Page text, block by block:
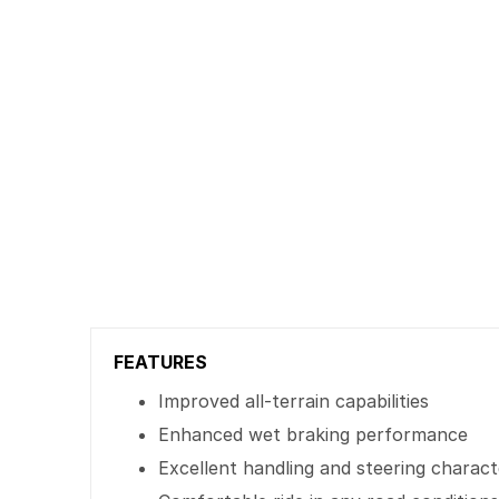
FEATURES
Improved all-terrain capabilities
Enhanced wet braking performance
Excellent handling and steering